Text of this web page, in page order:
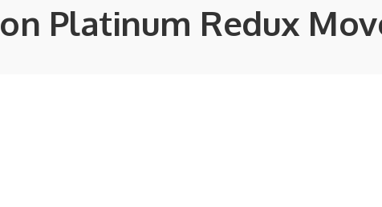
Platinum Redux